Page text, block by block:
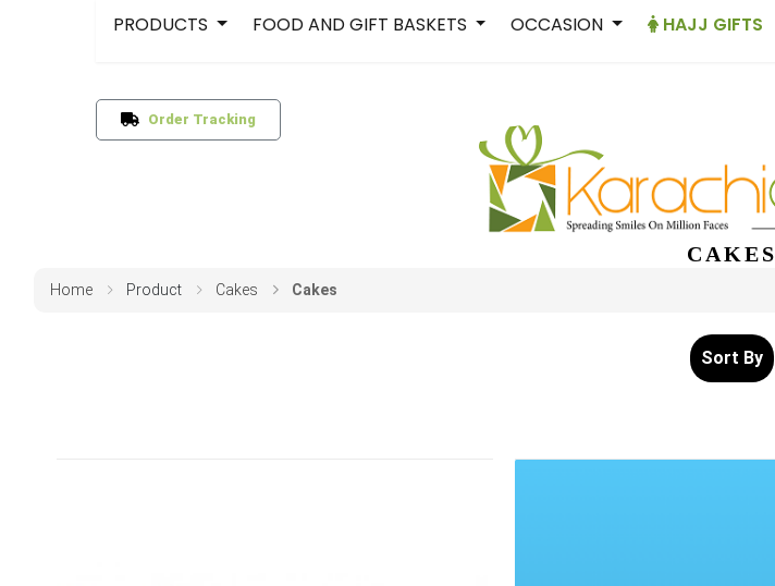
PRODUCTS FOOD AND GIFT BASKETS OCCASION HAJJ GIFTS
Order Tracking
CAKES
Home Product Cakes Cakes
Sort By